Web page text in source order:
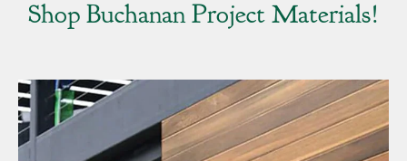
Shop Buchanan Project Materials!